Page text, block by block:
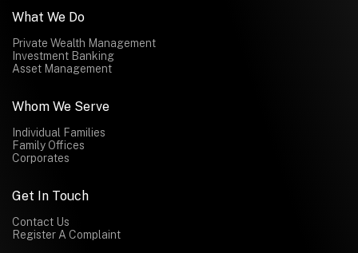
What We Do
Private Wealth Management
Investment Banking
Asset Management
Whom We Serve
Individual Families
Family Offices
Corporates
Get In Touch
Contact Us
Register A Complaint